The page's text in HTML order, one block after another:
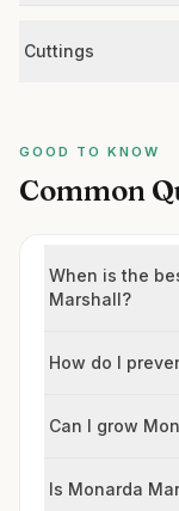
Cuttings
GOOD TO KNOW
Common
When is the
Marshall?
How do I
Can I grow
Is Monarda